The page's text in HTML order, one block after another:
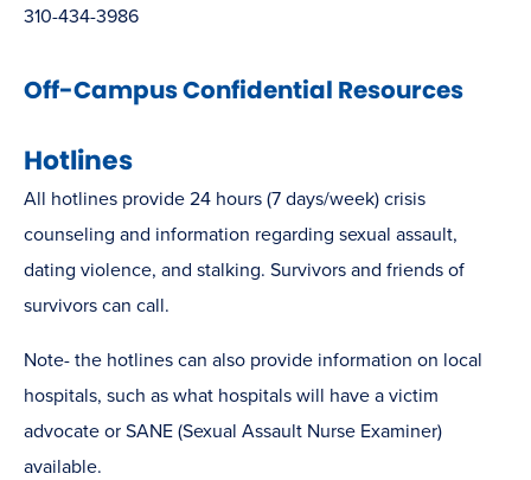
310-434-3986
Off-Campus Confidential Resources
Hotlines
All hotlines provide 24 hours (7 days/week) crisis
counseling and information regarding sexual assault,
dating violence, and stalking. Survivors and friends of
survivors can call.
Note- the hotlines can also provide information on local
hospitals, such as what hospitals will have a victim
advocate or SANE (Sexual Assault Nurse Examiner)
available.